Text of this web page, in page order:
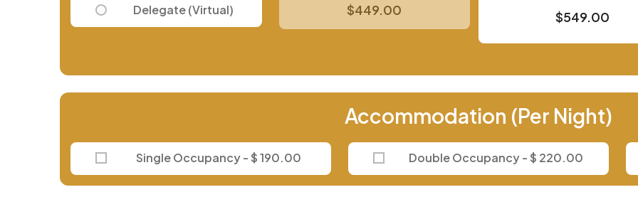
Delegate (Virtual) $449.00 $549.00
Accommodation (Per Night)
Single Occupancy - $ 190.00 Double Occupancy - $ 220.00